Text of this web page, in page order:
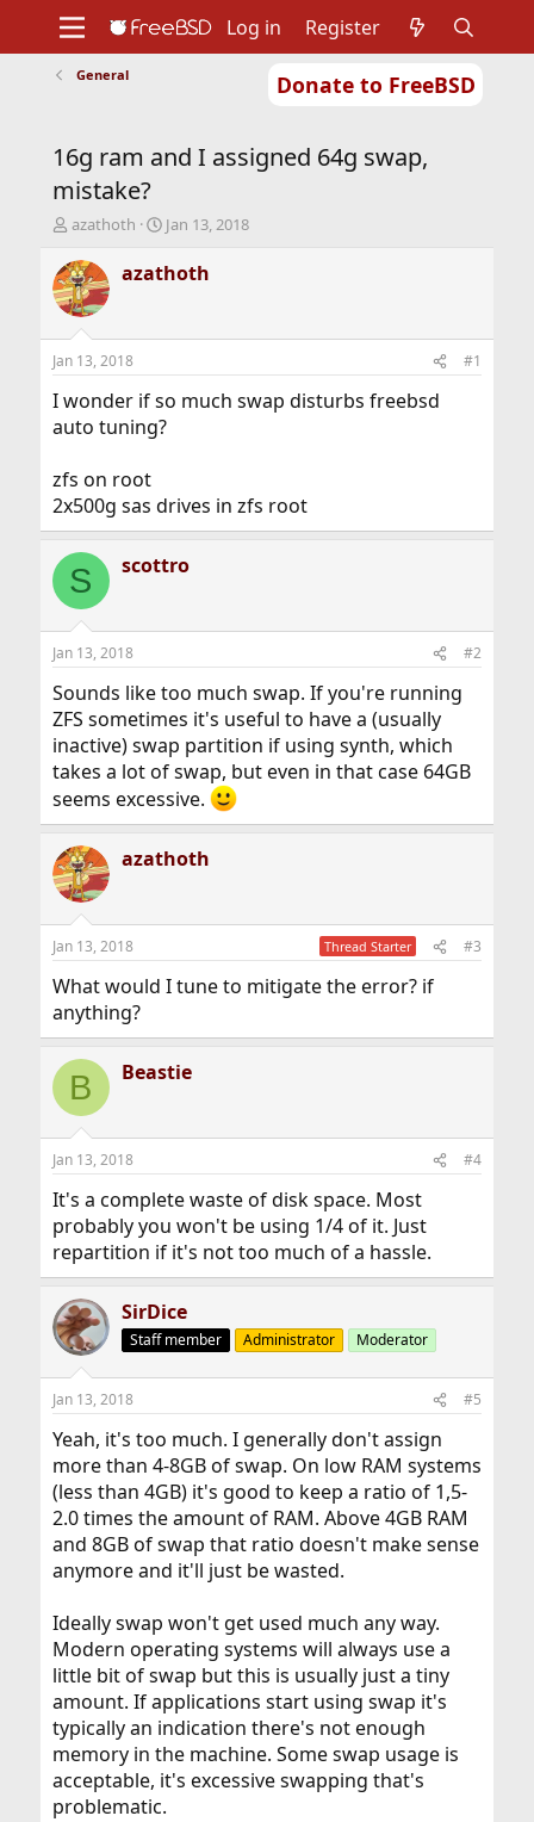
Donate to FreeBSD
Support
Foundation
Log in Register
General
16g ram and I assigned 64g swap,
mistake?
T
r
e
a
d
t
a
t
r
azathoth
S
a
r
t
e
Jan 13, 2018
azathoth
Jan 13, 2018 #1
I wonder if so much swap disturbs freebsd
auto tuning?
zfs on root
2x500g sas drives in zfs root
S scottro
Jan 13, 2018 #2
Sounds like too much swap. If you're running
ZFS sometimes it's useful to have a (usually
inactive) swap partition if using synth, which
takes a lot of swap, but even in that case 64GB
seems excessive.
azathoth
Jan 13, 2018 Thread Starter #3
What would I tune to mitigate the error? if
anything?
B Beastie
Jan 13, 2018 #4
It's a complete waste of disk space. Most
probably you won't be using 1/4 of it. Just
repartition if it's not too much of a hassle.
SirDice
Staff member Administrator Moderator
Jan 13, 2018 #5
Yeah, it's too much. I generally don't assign
more than 4-8GB of swap. On low RAM systems
(less than 4GB) it's good to keep a ratio of 1,5-
2.0 times the amount of RAM. Above 4GB RAM
and 8GB of swap that ratio doesn't make sense
anymore and it'll just be wasted.
Ideally swap won't get used much any way.
Modern operating systems will always use a
little bit of swap but this is usually just a tiny
amount. If applications start using swap it's
typically an indication there's not enough
memory in the machine. Some swap usage is
acceptable, it's excessive swapping that's
problematic.